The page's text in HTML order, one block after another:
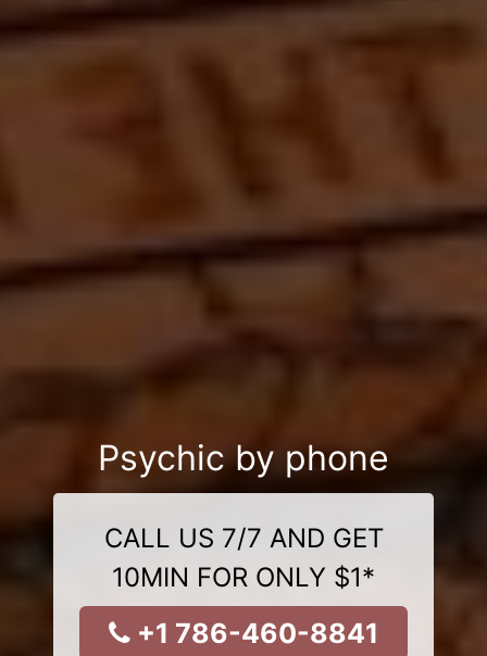
Psychic by phone
CALL US 7/7 AND GET
10MIN FOR ONLY $1*
+1 786-460-8841